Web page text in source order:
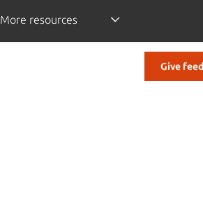
More resources
Give